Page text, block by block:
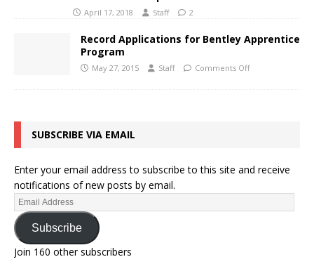
April 17, 2018 Staff 2
Record Applications for Bentley Apprentice
Program
May 27, 2015 Staff Comments Off
SUBSCRIBE VIA EMAIL
Enter your email address to subscribe to this site and receive
notifications of new posts by email.
Subscribe
Join 160 other subscribers